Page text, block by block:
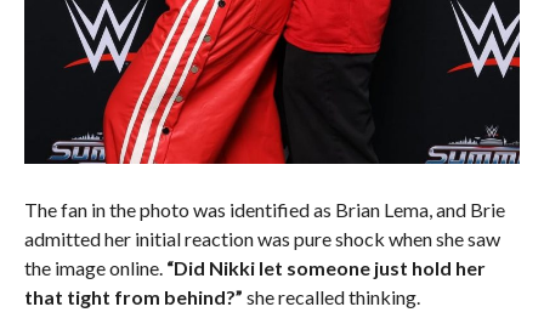
The fan in the photo was identified as Brian Lema, and Brie
admitted her initial reaction was pure shock when she saw
the image online. “Did Nikki let someone just hold her
that tight from behind?” she recalled thinking.